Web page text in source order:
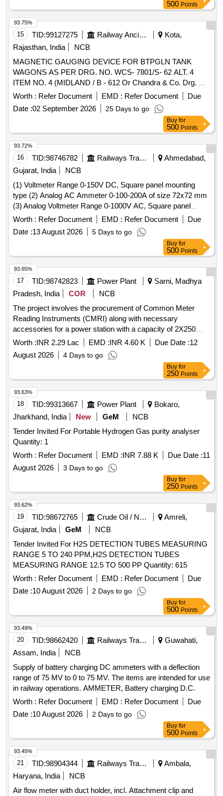
500 Points
15 TID:99127275 Railway Ancillaries
Kota,
Rajasthan, India
NCB
MAGNETIC GAUGING DEVICE FOR BTPGLN TANK
WAGONS AS PER DRG. NO. WCS- 7801/S- 62 ALT. 4
ITEM NO. 4 (MIDLAND / B - 612 Or Chandra & Co. Drg. No.
CC/MLG/0195-0 Or Arieckal Industries Drg. No. ML -A2-
TANK WAGONS AS PER DRG. NO. WCS-7801/S- 62 ALT.
4 ITEM NO. 4 (MIDLAND / B - 612 Or Chandra & Co. Drg.
No. CC/MLG/0195-0 Or Arieckal Industries Drg . No. ML -
A2-003). [ Warranty Period: 30 Months after the date of
delivery ] [Quantity Tolerance (+/-): 5 %age , Item Category :
Normal , Total PO value variation Permitted: Max 8 lacs ] ]
Worth : Refer Document EMD : Refer Document
Due
Date :02 September 2026 25 Days to go
93.75%
Buy for
500 Points
16 TID:98746782 Railways Transport Services
Ahmedabad,
Gujarat, India
NCB
(1) Voltmeter Range 0-150V DC, Square panel mounting
type (2) Analog AC Ammeter 0-100-200A of size 72x72 mm
(3) Analog Voltmeter Range 0-1000V AC, Square panel
mounting type . Analog AC Ammeter 0-100-200A Square
panel mounting type of size 72x72 mm as suitable for LHB
coaches as per Make AE/Muller+Zeigler/Ris
hab/Yokins/Indotech only. [ Warranty Period: 30 Months after
the date of delivery ] ]
Worth : Refer Document EMD : Refer Document
Due
Date :13 August 2026 5 Days to go
93.72%
Buy for
500 Points
17 TID:98742823 Power Plant
Sarni, Madhya
Pradesh, India
COR
NCB
The project involves the procurement of Common Meter
Reading Instruments (CMRI) along with necessary
accessories for a power station with a capacity of 2X250
MW. Common Meter Reading Instrument, Accessories
Worth :INR 2.29 Lac EMD :INR 4.60 K Due Date :12
August 2026
4 Days to go
93.65%
Buy for
250 Points
18 TID:99313667 Power Plant
Bokaro,
Jharkhand, India
New GeM
NCB
Tender Invited For Portable Hydrogen Gas purity analyser
Quantity: 1
Worth : Refer Document EMD :INR 7.88 K Due Date :11
August 2026
3 Days to go
93.63%
Buy for
250 Points
19 TID:98672765 Crude Oil / Natural Gas / Mineral Fuels
Amreli,
Gujarat, India
GeM
NCB
Tender Invited For H2S DETECTION TUBES MEASURING
RANGE 5 TO 240 PPM,H2S DETECTION TUBES
MEASURING RANGE 12.5 TO 500 PP Quantity: 615
Worth : Refer Document EMD : Refer Document
Due
Date :10 August 2026 2 Days to go
93.62%
Buy for
500 Points
20 TID:98662420 Railways Transport Services
Guwahati,
Assam, India
NCB
Supply of battery charging DC ammeters with a deflection
range of 75 MV to 0 to 75 MV. The items are intended for use
in railway operations. AMMETER, Battery charging D.C.
Worth : Refer Document EMD : Refer Document
Due
Date :10 August 2026 2 Days to go
93.49%
Buy for
500 Points
21 TID:98904344 Railways Transport Services
Ambala,
Haryana, India
NCB
Air flow meter with duct holder, incl. Attachment clip and
93.45%